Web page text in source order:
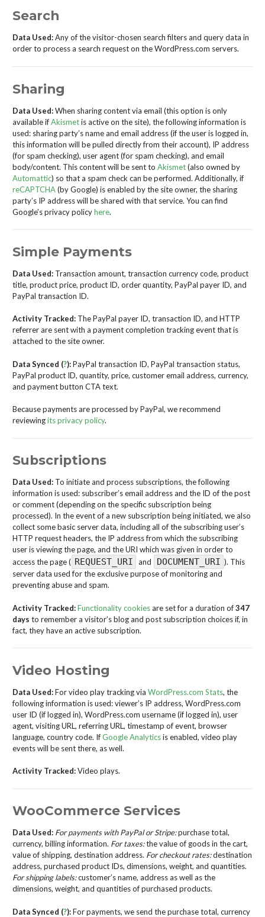
Search
Data Used:Any of the visitor-chosen search filters and query data in
order to process a search request on the WordPress.com servers.
Sharing
Data Used:When sharing content via email (this option is only
available ifAkismetis active on the site), the following information is
used: sharing party’s name and email address (if the user is logged in,
this information will be pulled directly from their account), IP address
(for spam checking), user agent (for spam checking), and email
body/content. This content will be sent to Akismet(also owned by
Automattic) so that a spam check can be performed. Additionally, if
reCAPTCHA(by Google) is enabled by the site owner, the sharing
party’s IP address will be shared with that service. You can find
Google’s privacy policyhere.
Simple Payments
Data Used:Transaction amount, transaction currency code, product
title, product price, product ID, order quantity, PayPal payer ID, and
PayPal transaction ID.
Activity Tracked:The PayPal payer ID, transaction ID, and HTTP
referrer are sent with a payment completion tracking event that is
attached to the site owner.
Data Synced (?):PayPal transaction ID, PayPal transaction status,
PayPal product ID, quantity, price, customer email address, currency,
and payment button CTA text.
Because payments are processed by PayPal, we recommend
reviewingits privacy policy.
Subscriptions
Data Used:To initiate and process subscriptions, the following
information is used: subscriber’s email address and the ID of the post
or comment (depending on the specific subscription being
processed). In the event of a new subscription being initiated, we also
collect some basic server data, including all of the subscribing user’s
HTTP request headers, the IP address from which the subscribing
user is viewing the page, and the URI which was given in order to
access the page ( REQUEST_URI and DOCUMENT_URI ). This
server data used for the exclusive purpose of monitoring and
preventing abuse and spam.
Activity Tracked: Functionality cookiesare set for a duration of347
days to remember a visitor’s blog and post subscription choices if, in
fact, they have an active subscription.
Video Hosting
Data Used:For video play tracking via WordPress.com Stats, the
following information is used: viewer’s IP address, WordPress.com
user ID (if logged in), WordPress.com username (if logged in), user
agent, visiting URL, referring URL, timestamp of event, browser
language, country code. IfGoogle Analyticsis enabled, video play
events will be sent there, as well.
Activity Tracked:Video plays.
WooCommerce Services
Data Used: For payments with PayPal or Stripe:purchase total,
currency, billing information. For taxes:the value of goods in the cart,
value of shipping, destination address. For checkout rates:destination
address, purchased product IDs, dimensions, weight, and quantities.
For shipping labels:customer’s name, address as well as the
dimensions, weight, and quantities of purchased products.
Data Synced (?):For payments, we send the purchase total, currency